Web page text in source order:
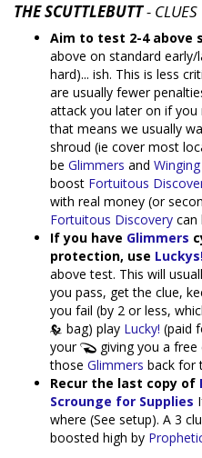
THE SCUTTLEBUTT- CLUES
Aim to test 2-4 above
above on standard
hard)... ish. This is less
are usually fewer
attack you later on if you
that means we usually
shroud (ie cover most
be Glimmers and
boost Fortuitous
with real money (or
Fortuitous Discovery can
If you have Glimmers
protection, use
above test. This will
you pass, get the clue,
you fail (by 2 or less,
bag) play Lucky! (paid
your
giving you a free
those Glimmers back for
Recur the last copy of
Scrounge for Supplies
where (See setup). A 3
boosted high by